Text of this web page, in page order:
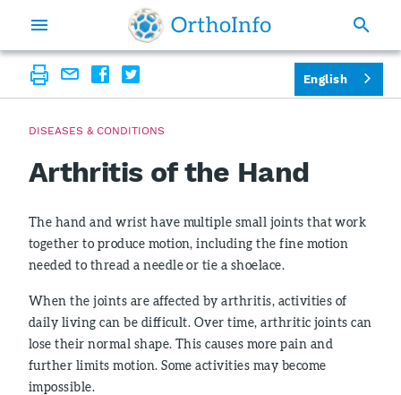
DISEASES & CONDITIONS
Arthritis of the Hand
The hand and wrist have multiple small joints that work
together to produce motion, including the fine motion
needed to thread a needle or tie a shoelace.
When the joints are affected by arthritis, activities of
daily living can be difficult. Over time, arthritic joints can
lose their normal shape. This causes more pain and
further limits motion. Some activities may become
impossible.
English